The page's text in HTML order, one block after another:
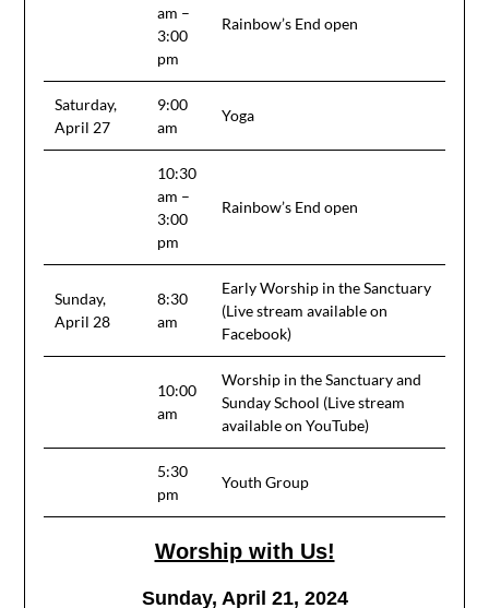
am –
3:00
pm
Rainbow’s End open
Saturday,
April 27
9:00
am
Yoga
10:30
am –
3:00
pm
Rainbow’s End open
Sunday,
April 28
8:30
am
Early Worship in the Sanctuary
(Live stream available on
Facebook)
10:00
am
Worship in the Sanctuary and
Sunday School (Live stream
available on YouTube)
5:30
pm
Youth Group
Worship with Us!
Sunday, April 21, 2024